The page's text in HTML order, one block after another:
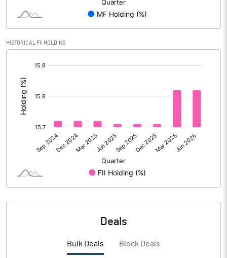
PBIDTM%
PBDTM%
PBTM%
-2.69
HISTORICAL FII HOLDING
Deals
Bulk Deals Block Deals